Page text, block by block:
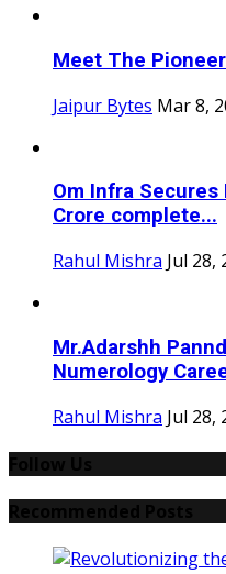
Meet The
Jaipur Bytes Mar 8,
Om Infra Secures
Crore complete...
Rahul Mishra Jul 28,
Mr.Adarshh
Numerology
Rahul Mishra Jul 28,